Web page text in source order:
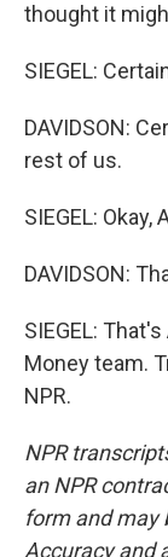
thought it
SIEGEL:
DAVIDSON:
rest of us.
SIEGEL: Okay,
DAVIDSON:
SIEGEL:
Money team.
NPR.
NPR
an NPR
form and may
Accuracy and